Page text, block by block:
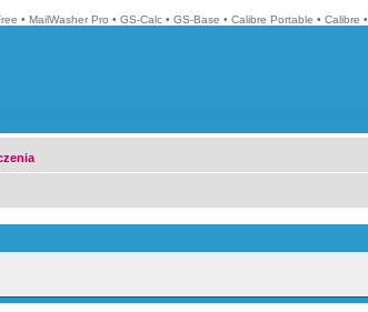
• MailWasher Pro • GS-Calc • GS-Base • Calibre Portable • Calibre •